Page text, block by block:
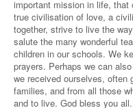
important mission in life,
true civilisation of love, a
together, strive to live the
salute the many wonderful
children in our schools. We
prayers. Perhaps we can
we received ourselves, often
families, and from all those
and to live. God bless you all.